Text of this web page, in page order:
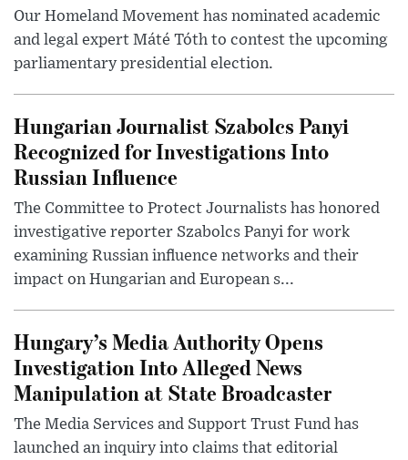
Our Homeland Movement has nominated academic
and legal expert Máté Tóth to contest the upcoming
parliamentary presidential election.
Hungarian Journalist Szabolcs Panyi
Recognized for Investigations Into
Russian Influence
The Committee to Protect Journalists has honored
investigative reporter Szabolcs Panyi for work
examining Russian influence networks and their
impact on Hungarian and European s...
Hungary’s Media Authority Opens
Investigation Into Alleged News
Manipulation at State Broadcaster
The Media Services and Support Trust Fund has
launched an inquiry into claims that editorial